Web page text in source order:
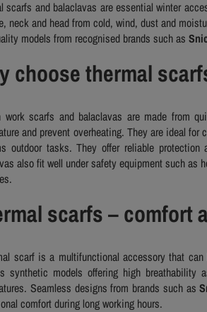
scarfs and balaclavas are essential winter
neck and head from cold, wind, dust and
models from recognised brands such as
choose thermal
work scarfs and balaclavas are made from
and prevent overheating. They are ideal
outdoor tasks. They offer reliable
also fit well under safety equipment such as
scarfs – comfort
scarf is a multifunctional accessory that
synthetic models offering high
Seamless designs from brands such as
comfort during long working hours.